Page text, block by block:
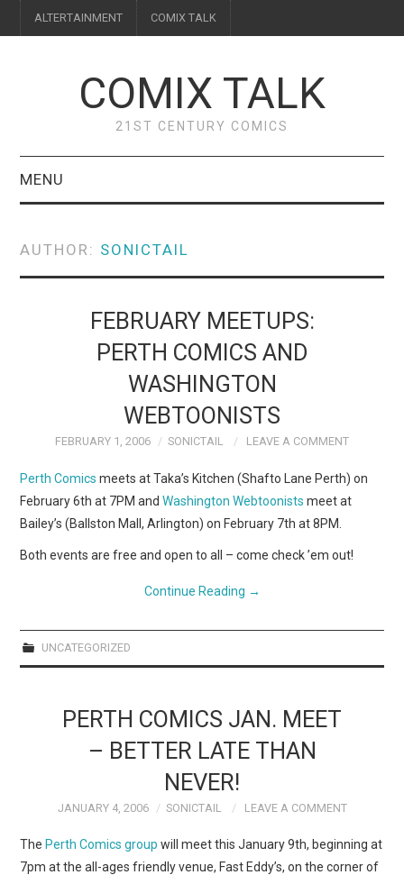
ALTERTAINMENT COMIX TALK
COMIX TALK
21ST CENTURY COMICS
MENU
FEATURES
INTERVIEWS
WEBCOMICS
AUTHOR: SONICTAIL
FEBRUARY MEETUPS:
PERTH COMICS AND
WASHINGTON
WEBTOONISTS
FEBRUARY 1, 2006 SONICTAIL LEAVE A COMMENT
Perth Comics meets at Taka’s Kitchen (Shafto Lane Perth) on
February 6th at 7PM andWashington Webtoonists meet at
Bailey’s (Ballston Mall, Arlington) on February 7th at 8PM.
Both events are free and open to all – come check ’em out!
Continue Reading →
UNCATEGORIZED
PERTH COMICS JAN. MEET
– BETTER LATE THAN
NEVER!
JANUARY 4, 2006 SONICTAIL LEAVE A COMMENT
The Perth Comics group will meet this January 9th, beginning at
7pm at the all-ages friendly venue, Fast Eddy’s, on the corner of